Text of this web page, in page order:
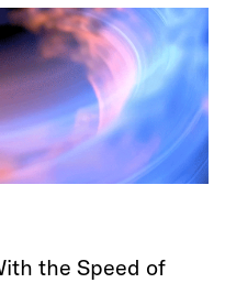
the Speed of